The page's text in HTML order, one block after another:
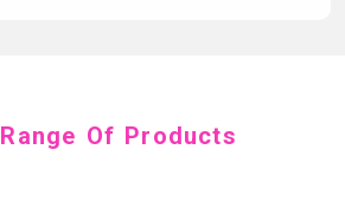
Range Of Products